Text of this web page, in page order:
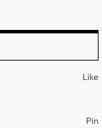
Like
Pin